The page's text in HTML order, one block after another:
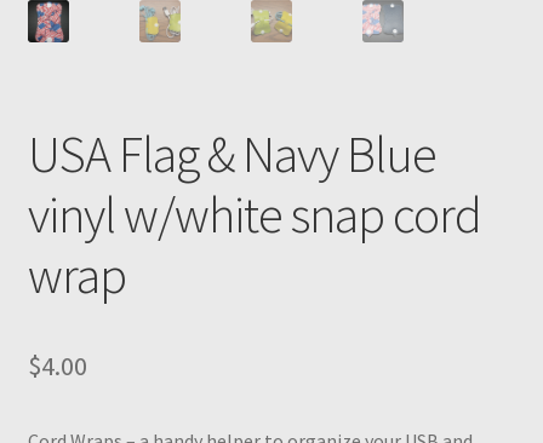
USA Flag & Navy Blue
vinyl w/white snap cord
wrap
$4.00